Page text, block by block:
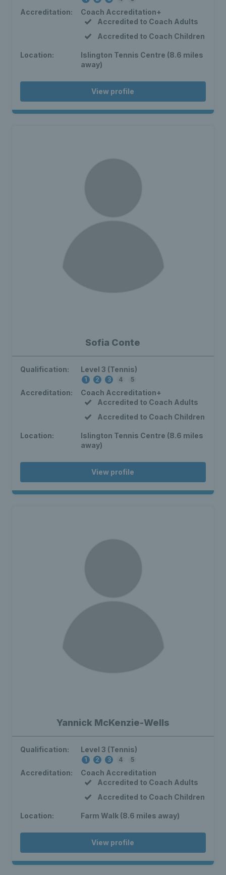
Accreditation:
Coach Accreditation+
Accredited to Coach Adults
Accredited to Coach Children
Location:
Islington Tennis Centre (8.6 miles
away)
View profile
Sofia Conte
Qualification: Level 3 (Tennis)
1 2 3 4 5
Accreditation:
Coach Accreditation+
Accredited to Coach Adults
Accredited to Coach Children
Location:
Islington Tennis Centre (8.6 miles
away)
View profile
Yannick McKenzie-Wells
Qualification: Level 3 (Tennis)
1 2 3 4 5
Accreditation:
Coach Accreditation
Accredited to Coach Adults
Accredited to Coach Children
Location: Farm Walk (8.6 miles away)
View profile